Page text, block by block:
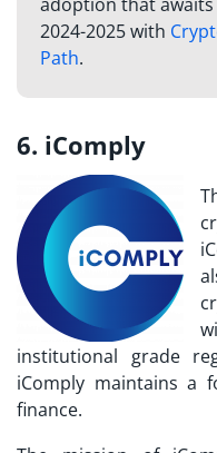
2024-2025 with
Path.
6. iComply
institutional grade
iComply maintains a
finance.